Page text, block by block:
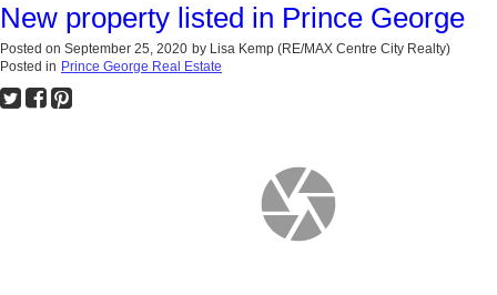
New property listed in Prince George
Posted on September 25, 2020 by Lisa Kemp (RE/MAX Centre City Realty)
Posted in Prince George Real Estate